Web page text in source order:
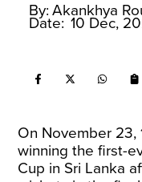
By: Akankhya
Date: 10 Dec,
On November 23,
winning the first-
Cup in Sri Lanka